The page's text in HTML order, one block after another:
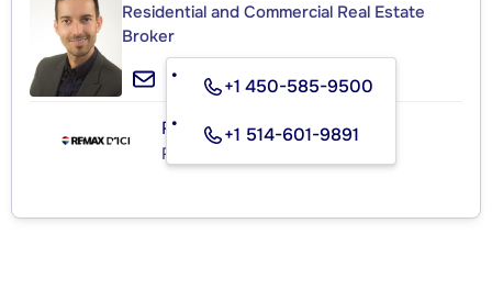
Residential and Commercial Real Estate
Broker
+1 450-585-9500
+1 514-601-9891
RE/MAX D'ICI
Real Estate Agency